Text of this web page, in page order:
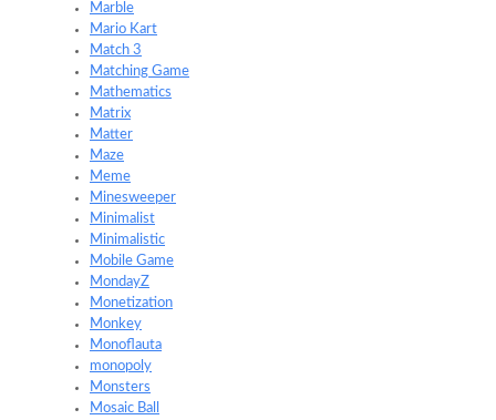
Marble
Mario Kart
Match 3
Matching Game
Mathematics
Matrix
Matter
Maze
Meme
Minesweeper
Minimalist
Minimalistic
Mobile Game
MondayZ
Monetization
Monkey
Monoflauta
monopoly
Monsters
Mosaic Ball